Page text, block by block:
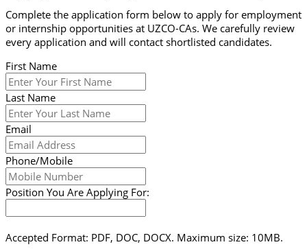
Complete the application form below to apply for employment
or internship opportunities at UZCO-CAs. We carefully review
every application and will contact shortlisted candidates.
First Name
Last Name
Email
Phone/Mobile
Position You Are Applying For:
Accepted Format: PDF, DOC, DOCX. Maximum size: 10MB.